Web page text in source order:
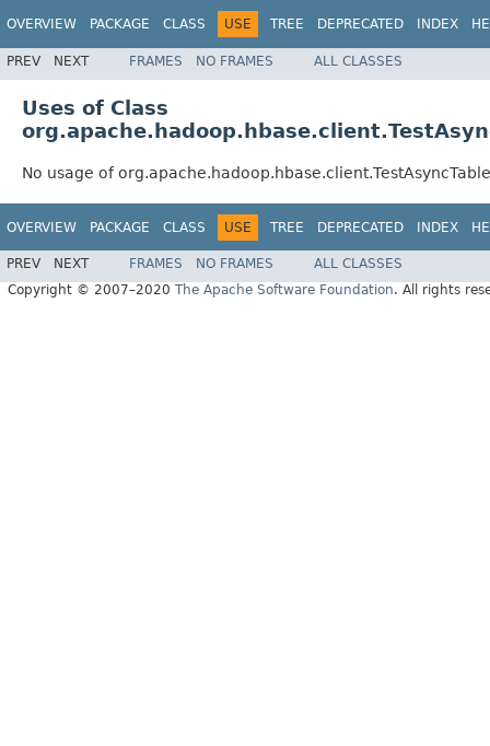
OVERVIEW PACKAGE CLASS USE TREE DEPRECATED INDEX
PREV NEXT FRAMES NO FRAMES ALL CLASSES
Uses of Class
No usage of
OVERVIEW PACKAGE CLASS USE TREE DEPRECATED INDEX
PREV NEXT FRAMES NO FRAMES
ALL CLASSES
Copyright © 2007–2020 The Apache Software Foundation. All rights